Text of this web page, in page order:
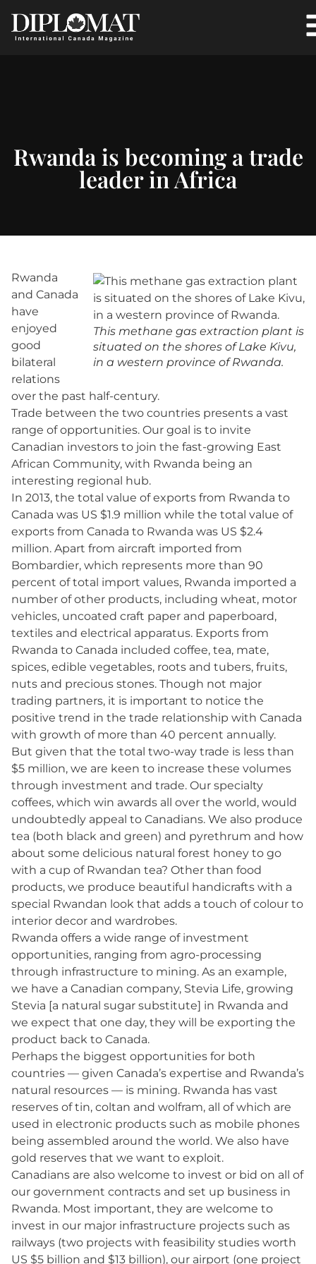
Rwanda is becoming a trade
leader in Africa
This methane gas extraction plant is
situated on the shores of Lake Kivu,
in a western province of Rwanda.
Rwanda
and Canada
have
enjoyed
good
bilateral
relations
over the past half-century.
Trade between the two countries presents a vast
range of opportunities. Our goal is to invite
Canadian investors to join the fast-growing East
African Community, with Rwanda being an
interesting regional hub.
In 2013, the total value of exports from Rwanda to
Canada was US $1.9 million while the total value of
exports from Canada to Rwanda was US $2.4
million. Apart from aircraft imported from
Bombardier, which represents more than 90
percent of total import values, Rwanda imported a
number of other products, including wheat, motor
vehicles, uncoated craft paper and paperboard,
textiles and electrical apparatus. Exports from
Rwanda to Canada included coffee, tea, mate,
spices, edible vegetables, roots and tubers, fruits,
nuts and precious stones. Though not major
trading partners, it is important to notice the
positive trend in the trade relationship with Canada
with growth of more than 40 percent annually.
But given that the total two-way trade is less than
$5 million, we are keen to increase these volumes
through investment and trade. Our specialty
coffees, which win awards all over the world, would
undoubtedly appeal to Canadians. We also produce
tea (both black and green) and pyrethrum and how
about some delicious natural forest honey to go
with a cup of Rwandan tea? Other than food
products, we produce beautiful handicrafts with a
special Rwandan look that adds a touch of colour to
interior decor and wardrobes.
Rwanda offers a wide range of investment
opportunities, ranging from agro-processing
through infrastructure to mining. As an example,
we have a Canadian company, Stevia Life, growing
Stevia [a natural sugar substitute] in Rwanda and
we expect that one day, they will be exporting the
product back to Canada.
Perhaps the biggest opportunities for both
countries — given Canada’s expertise and Rwanda’s
natural resources — is mining. Rwanda has vast
reserves of tin, coltan and wolfram, all of which are
used in electronic products such as mobile phones
being assembled around the world. We also have
gold reserves that we want to exploit.
Canadians are also welcome to invest or bid on all of
our government contracts and set up business in
Rwanda. Most important, they are welcome to
invest in our major infrastructure projects such as
railways (two projects with feasibility studies worth
US $5 billion and $13 billion), our airport (one project